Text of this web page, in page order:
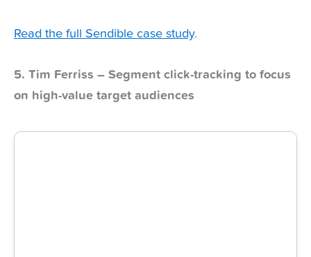
Read the full Sendible case study.
5. Tim Ferriss – Segment click-tracking to focus
on high-value target audiences